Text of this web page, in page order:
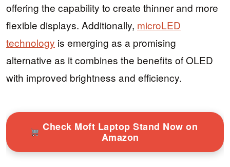
offering the capability to create thinner and more
flexible displays. Additionally, microLED
technology is emerging as a promising
alternative as it combines the benefits of OLED
with improved brightness and efficiency.
Check Moft Laptop Stand Now on
Amazon